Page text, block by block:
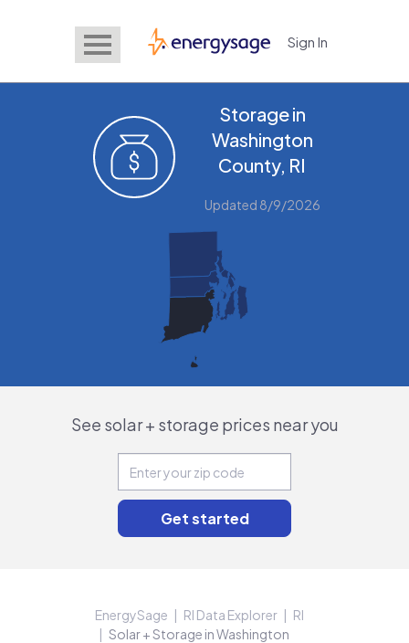
EnergySage Sign In
Storage in
Washington
County, RI
Updated 8/9/2026
See solar + storage prices near you
EnergySage RI Data Explorer
RI
Solar + Storage in Washington